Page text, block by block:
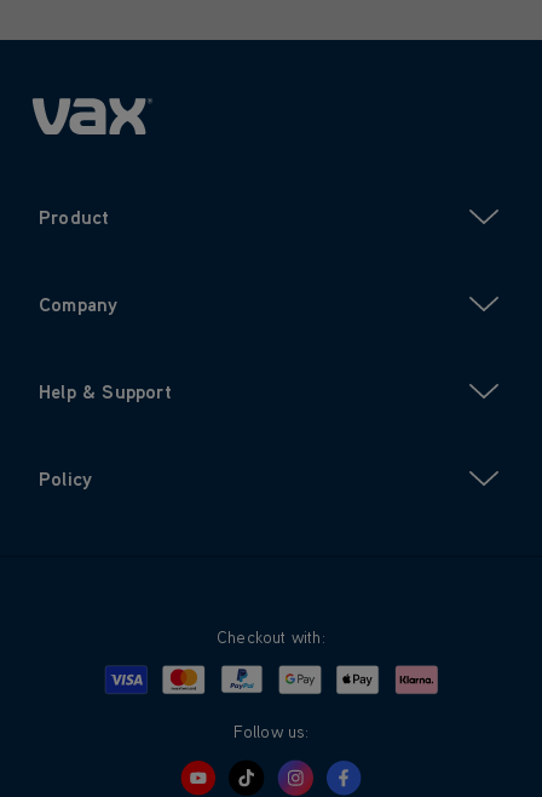
Product
Company
Help & Support
Policy
Checkout with:
Visa MastercardPayPalGoogle PayApple PayKlarna
Follow us: